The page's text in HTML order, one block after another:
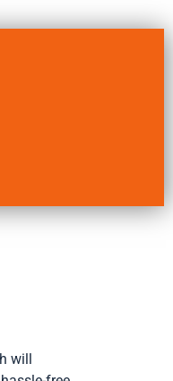
will